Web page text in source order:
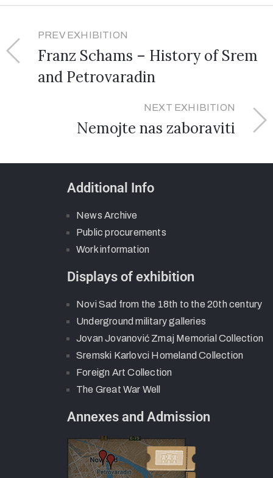
PREV EXHIBITION
Franz Schams – History of Srem
and Petrovaradin
NEXT EXHIBITION
Nemojte nas zaboraviti
Additional Info
News Archive
Public procurements
Work information
Displays of exhibition
Novi Sad from the 18th to the 20th century
Underground military galleries
Jovan Jovanović Zmaj Memorial Collection
Sremski Karlovci Homeland Collection
Foreign Art Collection
The Great War Well
Annexes and Admission